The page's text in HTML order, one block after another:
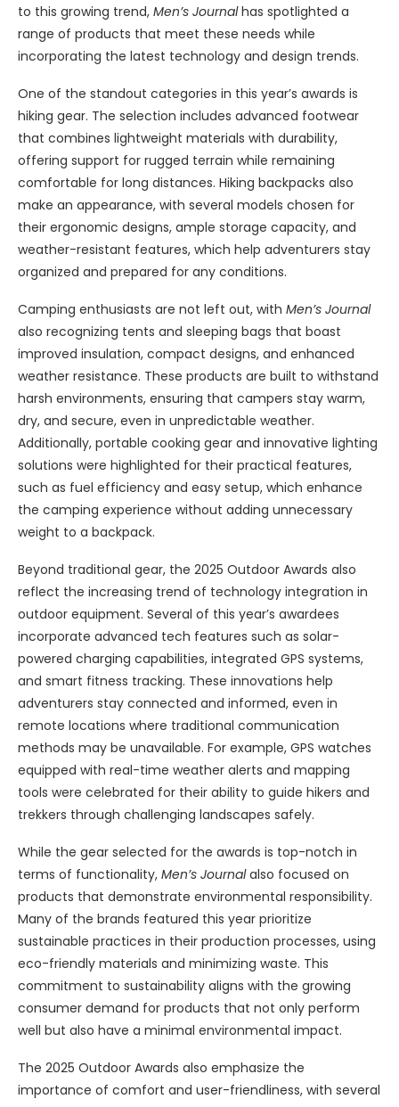
to this growing trend, Men’s Journalhas spotlighted a
range of products that meet these needs while
incorporating the latest technology and design trends.
One of the standout categories in this year’s awards is
hiking gear. The selection includes advanced footwear
that combines lightweight materials with durability,
offering support for rugged terrain while remaining
comfortable for long distances. Hiking backpacks also
make an appearance, with several models chosen for
their ergonomic designs, ample storage capacity, and
weather-resistant features, which help adventurers stay
organized and prepared for any conditions.
Camping enthusiasts are not left out, with Men’s Journal
also recognizing tents and sleeping bags that boast
improved insulation, compact designs, and enhanced
weather resistance. These products are built to withstand
harsh environments, ensuring that campers stay warm,
dry, and secure, even in unpredictable weather.
Additionally, portable cooking gear and innovative lighting
solutions were highlighted for their practical features,
such as fuel efficiency and easy setup, which enhance
the camping experience without adding unnecessary
weight to a backpack.
Beyond traditional gear, the 2025 Outdoor Awards also
reflect the increasing trend of technology integration in
outdoor equipment. Several of this year’s awardees
incorporate advanced tech features such as solar-
powered charging capabilities, integrated GPS systems,
and smart fitness tracking. These innovations help
adventurers stay connected and informed, even in
remote locations where traditional communication
methods may be unavailable. For example, GPS watches
equipped with real-time weather alerts and mapping
tools were celebrated for their ability to guide hikers and
trekkers through challenging landscapes safely.
While the gear selected for the awards is top-notch in
terms of functionality, Men’s Journalalso focused on
products that demonstrate environmental responsibility.
Many of the brands featured this year prioritize
sustainable practices in their production processes, using
eco-friendly materials and minimizing waste. This
commitment to sustainability aligns with the growing
consumer demand for products that not only perform
well but also have a minimal environmental impact.
The 2025 Outdoor Awards also emphasize the
importance of comfort and user-friendliness, with several